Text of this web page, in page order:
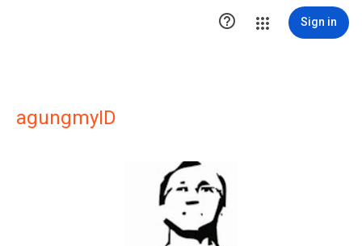
 Sign in
agungmyID